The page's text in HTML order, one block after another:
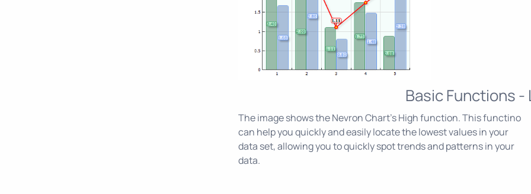
Basic Functions -
The image shows the Nevron Chart's High function. This functino
can help you quickly and easily locate the lowest values in your
data set, allowing you to quickly spot trends and patterns in your
data.